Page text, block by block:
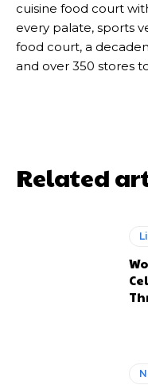
cuisine food court
every palate, sports
food court, a
and over 350 stores
Related